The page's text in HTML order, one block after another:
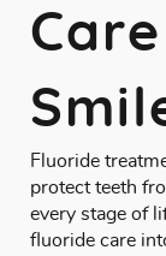
Fluoride
protect teeth
every stage of
fluoride care